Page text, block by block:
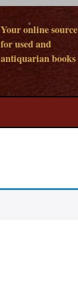
Your online source
for used and
antiquarian books